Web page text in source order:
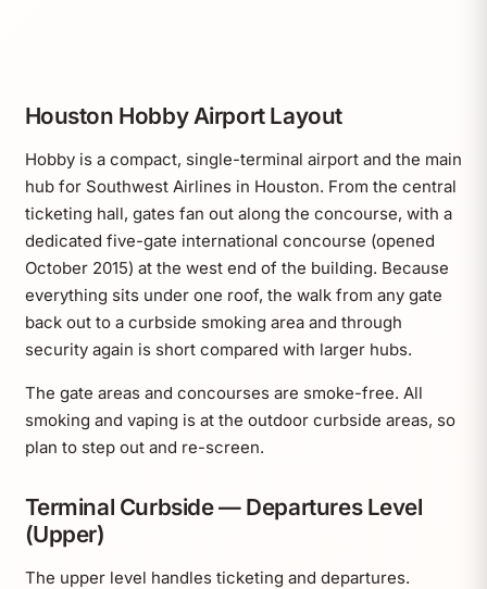
Houston Hobby Airport Layout
Hobby is a compact, single-terminal airport and the main
hub for Southwest Airlines in Houston. From the central
ticketing hall, gates fan out along the concourse, with a
dedicated five-gate international concourse (opened
October 2015) at the west end of the building. Because
everything sits under one roof, the walk from any gate
back out to a curbside smoking area and through
security again is short compared with larger hubs.
The gate areas and concourses are smoke-free. All
smoking and vaping is at the outdoor curbside areas, so
plan to step out and re-screen.
Terminal Curbside — Departures Level
(Upper)
The upper level handles ticketing and departures.